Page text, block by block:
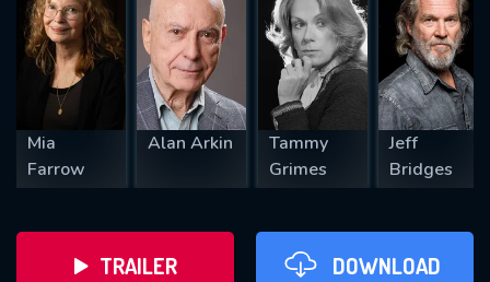
Mia
Farrow
Alan Arkin
Tammy
Grimes
Jeff
Bridges
TRAILER DOWNLOAD
SUBMIT